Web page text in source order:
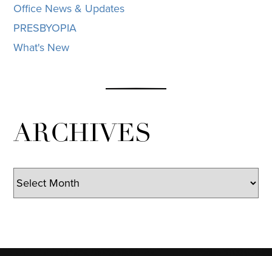
Office News & Updates
PRESBYOPIA
What's New
ARCHIVES
Archives